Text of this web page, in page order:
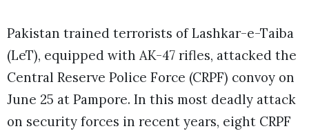
Pakistan trained terrorists of Lashkar-e-Taiba
(LeT), equipped with AK-47 rifles, attacked the
Central Reserve Police Force (CRPF) convoy on
June 25 at Pampore. In this most deadly attack
on security forces in recent years, eight CRPF